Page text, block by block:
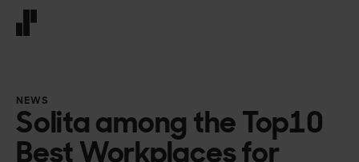
NEWS
Solita among the Top10
Best Workplaces for